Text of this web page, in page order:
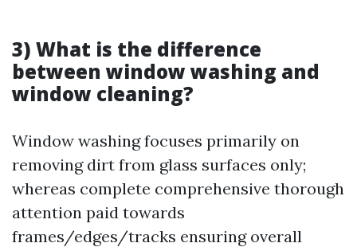
3) What is the difference
between window washing and
window cleaning?
Window washing focuses primarily on
removing dirt from glass surfaces only;
whereas complete comprehensive thorough
attention paid towards
frames/edges/tracks ensuring overall